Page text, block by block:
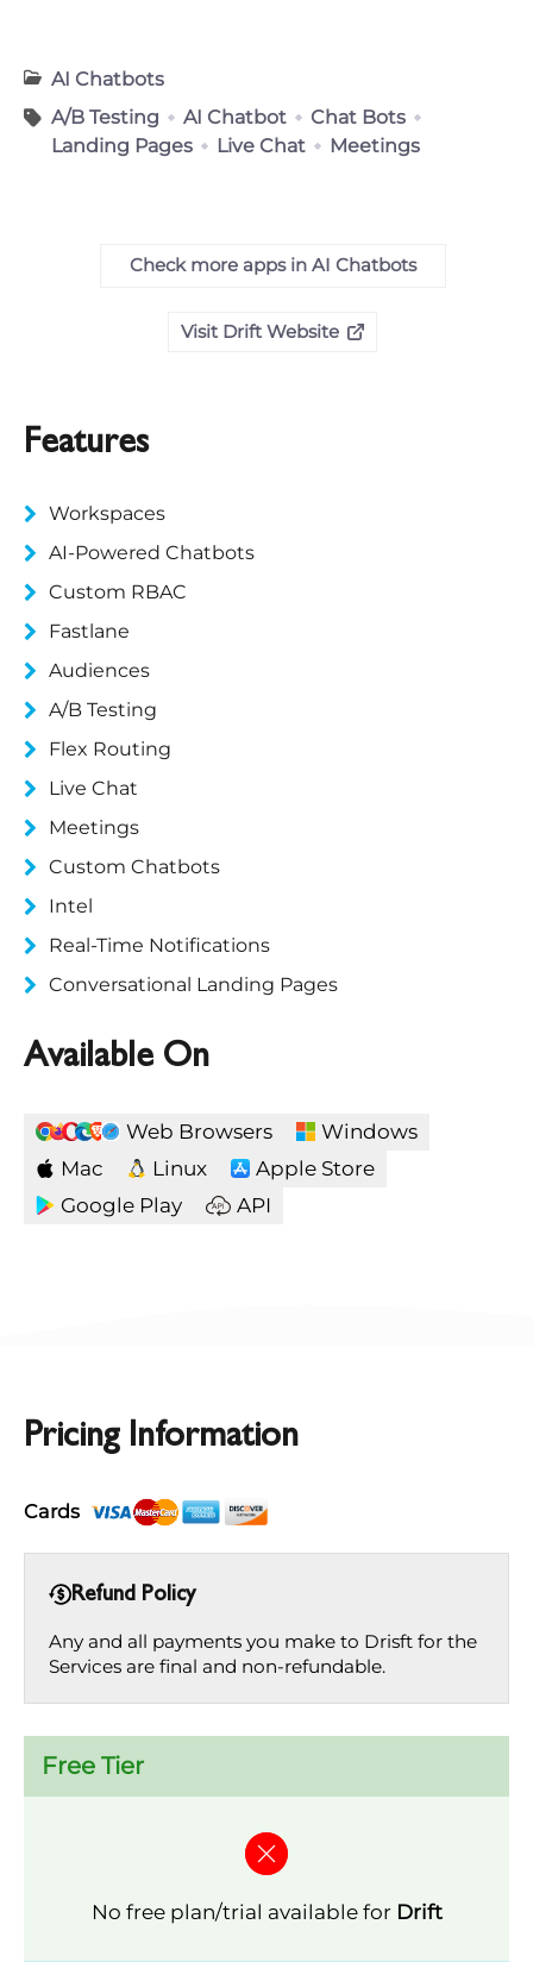
AI Chatbots
A/B Testing
AI Chatbot
Chat Bots
Landing Pages
Live Chat Meetings
Check more apps in AI Chatbots
Visit Drift Website
Features
Workspaces
AI-Powered Chatbots
Custom RBAC
Fastlane
Audiences
A/B Testing
Flex Routing
Live Chat
Meetings
Custom Chatbots
Intel
Real-Time Notifications
Conversational Landing Pages
Available On
Web Browsers
Windows
Mac
Linux
Apple Store
Google Play
API
Pricing Information
Cards
Refund Policy
Any and all payments you make to Drisft for the
Services are final and non-refundable.
Free Tier
No free plan/trial available for Drift